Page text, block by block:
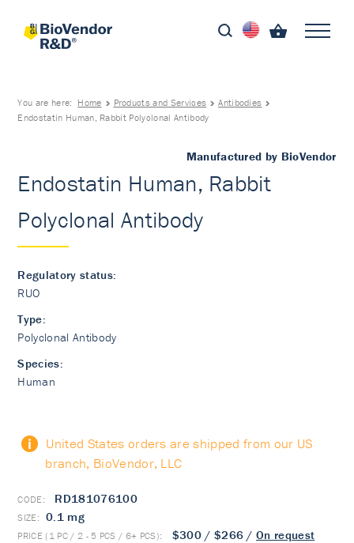
You are here: Home Products and Services
Antibodies
Endostatin Human, Rabbit Polyclonal Antibody
Manufactured by BioVendor
Endostatin Human, Rabbit
Polyclonal Antibody
Regulatory status:
RUO
Type:
Polyclonal Antibody
Species:
Human
United States orders are shipped from our US
branch, BioVendor, LLC
RD181076100
0.1 mg
$300/ $266 /On request